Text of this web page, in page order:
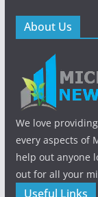
About Us
We love
every aspects of
help out anyone
out for all your
Useful Links